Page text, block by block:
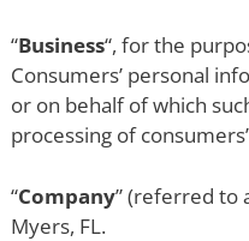
“Business“, for the
Consumers’ personal
or on behalf of which
processing of
“Company” (referred to
Myers, FL.